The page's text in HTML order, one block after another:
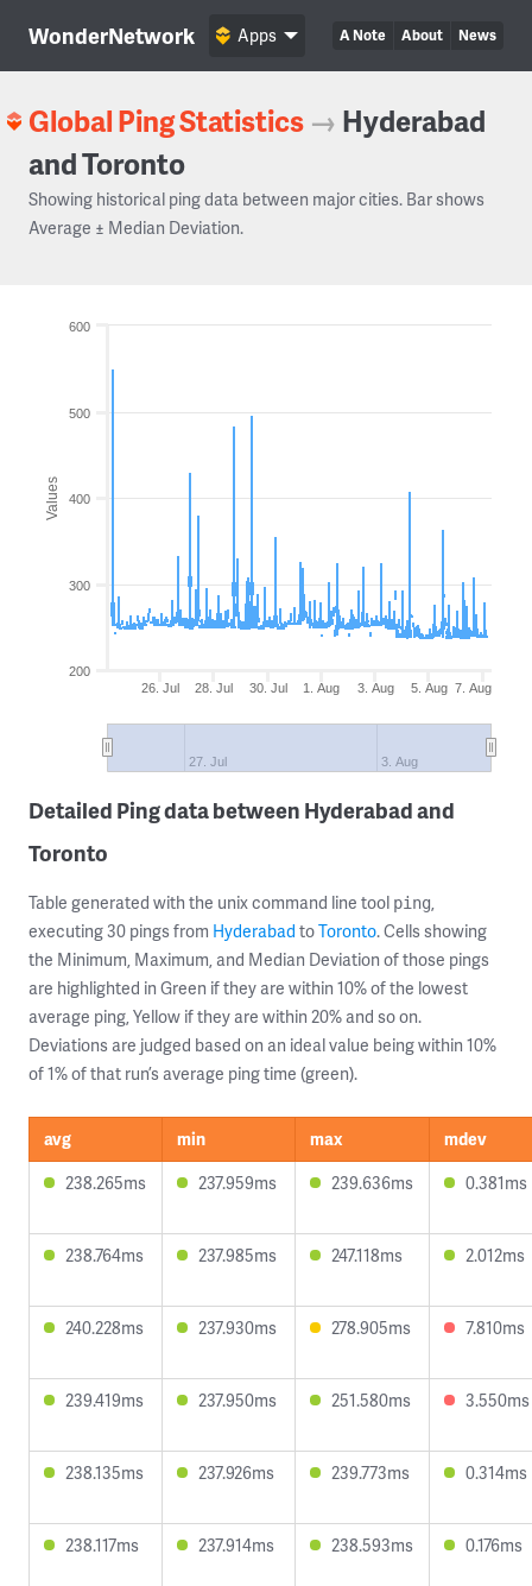
WonderNetwork A Note About News
Apps
Global Ping Statistics → Hyderabad
and Toronto
Showing historical ping data between major cities. Bar shows
Average ± Median Deviation.
Values
26. Jul 28. Jul 30. Jul 1. Aug 3. Aug 5. Aug 7. Aug
27. Jul 3. Aug
200
300
400
500
600
Detailed Ping data between Hyderabad and
Toronto
Table generated with the unix command line tool ping,
executing 30 pings from Hyderabad toToronto. Cells showing
the Minimum, Maximum, and Median Deviation of those pings
are highlighted in Green if they are within 10% of the lowest
average ping, Yellow if they are within 20% and so on.
Deviations are judged based on an ideal value being within 10%
of 1% of that run’s average ping time (green).
avg min max
mdev
238.265ms
237.959ms 239.636ms 0.381ms
238.764ms 237.985ms 247.118ms 2.012ms
240.228ms 237.930ms 278.905ms 7.810ms
239.419ms 237.950ms 251.580ms 3.550ms
238.135ms 237.926ms 239.773ms 0.314ms
238.117ms 237.914ms 238.593ms 0.176ms